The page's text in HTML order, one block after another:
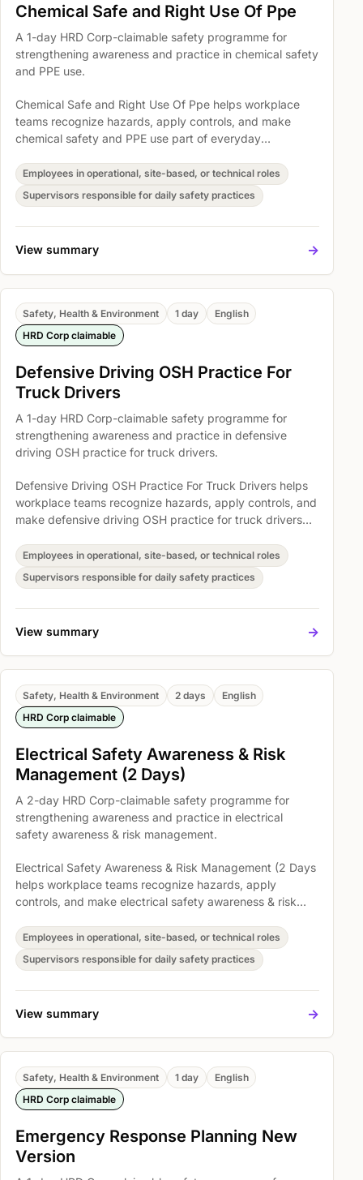
Chemical Safe and Right Use Of Ppe
A 1-day HRD Corp-claimable safety programme for
strengthening awareness and practice in chemical safety
and PPE use.
Chemical Safe and Right Use Of Ppe helps workplace
teams recognize hazards, apply controls, and make
chemical safety and PPE use part of everyday
Hazard control, and DOSH Malaysia Requirements so
safety expectations become easier to understand,
discuss, and act on.
Employees in operational, site-based, or technical roles
Supervisors responsible for daily safety practices
View summary ->
Safety, Health & Environment 1 day
English
HRD Corp claimable
Defensive Driving OSH Practice For
Truck Drivers
A 1-day HRD Corp-claimable safety programme for
strengthening awareness and practice in defensive
driving OSH practice for truck drivers.
Defensive Driving OSH Practice For Truck Drivers helps
workplace teams recognize hazards, apply controls, and
make defensive driving OSH practice for truck drivers
Defensive driving principles, System of vehicle control,
and Skid control so safety expectations become easier
to understand, discuss, and act on.
Employees in operational, site-based, or technical roles
Supervisors responsible for daily safety practices
View summary ->
Safety, Health & Environment 2 days
English
HRD Corp claimable
Electrical Safety Awareness & Risk
Management (2 Days)
A 2-day HRD Corp-claimable safety programme for
strengthening awareness and practice in electrical
safety awareness & risk management.
Electrical Safety Awareness & Risk Management (2 Days
helps workplace teams recognize hazards, apply
controls, and make electrical safety awareness & risk
explore ELECTRICAL SAFETY AWARENESS AND RISK
MANAGEMENT IN WORKPLACE (2 Days), Module 1:
Introduction to Electrical Safety, and Module 7:
Workplace Management so safety expectations become
Employees in operational, site-based, or technical roles
Supervisors responsible for daily safety practices
View summary ->
Safety, Health & Environment 1 day
English
HRD Corp claimable
Emergency Response Planning New
Version